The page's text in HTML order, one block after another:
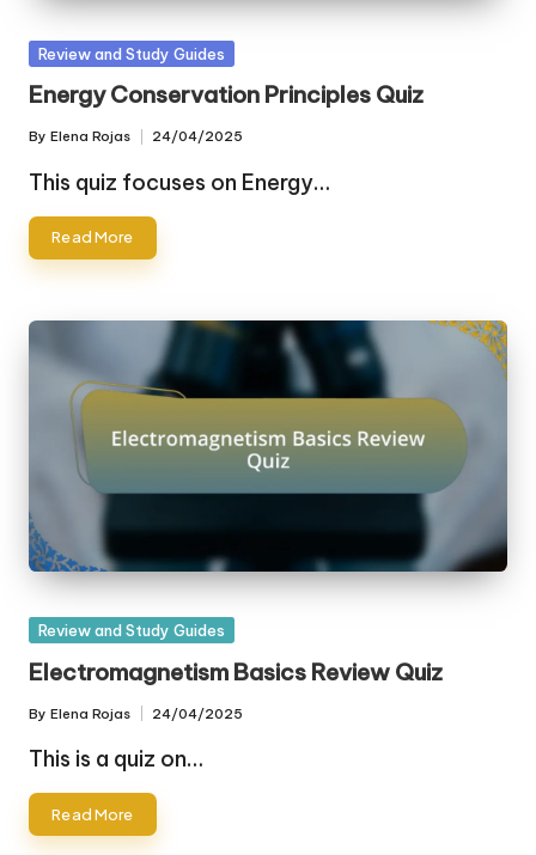
Posted
Review and Study Guides
Energy Conservation Principles Quiz
Posted
by
By Elena Rojas 24/04/2025
This quiz focuses on Energy…
Read More
Posted
Review and Study Guides
Electromagnetism Basics Review Quiz
Posted
by
By Elena Rojas 24/04/2025
This is a quiz on…
Read More